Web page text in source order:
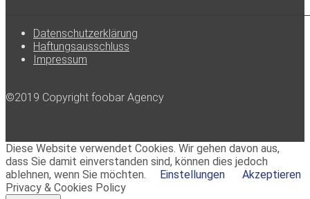
Datenschutzerklärung
Haftungsausschluss
Impressum
©2019 Copyright foobar Agency
Diese Website verwendet Cookies. Wir gehen davon aus,
dass Sie damit einverstanden sind, können dies jedoch
ablehnen, wenn Sie möchten.
Einstellungen
Akzeptieren
Privacy & Cookies Policy